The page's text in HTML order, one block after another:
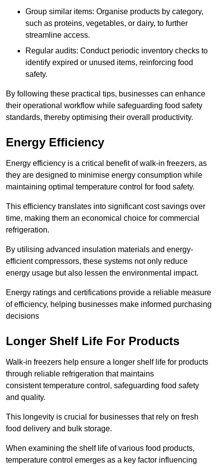
Group similar items: Organise products by category,
such as proteins, vegetables, or dairy, to further
streamline access.
Regular audits: Conduct periodic inventory checks to
identify expired or unused items, reinforcing food
safety.
By following these practical tips, businesses can enhance
their operational workflow while safeguarding food safety
standards, thereby optimising their overall productivity.
Energy Efficiency
Energy efficiency is a critical benefit of walk-in freezers, as
they are designed to minimise energy consumption while
maintaining optimal temperature control for food safety.
This efficiency translates into significant cost savings over
time, making them an economical choice for commercial
refrigeration.
By utilising advanced insulation materials and energy-
efficient compressors, these systems not only reduce
energy usage but also lessen the environmental impact.
Energy ratings and certifications provide a reliable measure
of efficiency, helping businesses make informed purchasing
decisions
Longer Shelf Life For Products
Walk-in freezers help ensure a longer shelf life for products
through reliable refrigeration that maintains
consistent temperature control, safeguarding food safety
and quality.
This longevity is crucial for businesses that rely on fresh
food delivery and bulk storage.
When examining the shelf life of various food products,
temperature control emerges as a key factor influencing